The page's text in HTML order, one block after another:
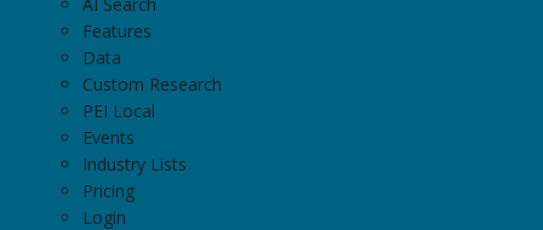
Features
Data
Custom Research
PEI Local
Events
Industry Lists
Pricing
Login